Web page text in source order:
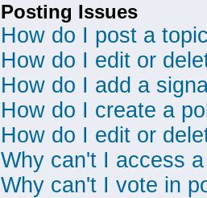
Posting Issues
How do I post a
How do I edit or
How do I add a
How do I create a
How do I edit or
Why can't I access
Why can't I vote in